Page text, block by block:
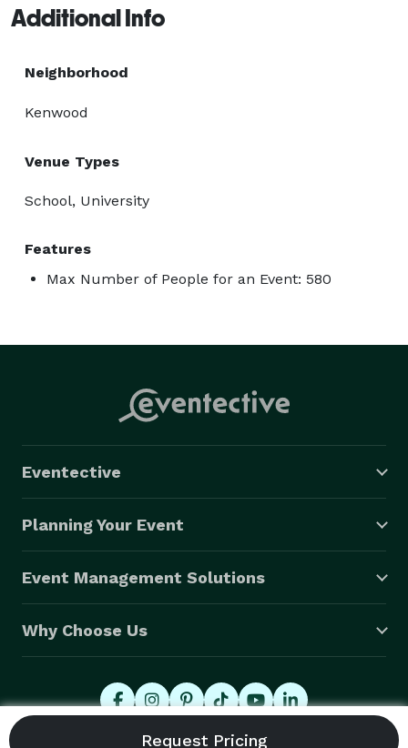
Additional Info
Neighborhood
Kenwood
Venue Types
School, University
Features
Max Number of People for an Event: 580
Eventective
Planning Your Event
Event Management Solutions
Why Choose Us
© 2026 Eventective, Inc., All Rights Reserved